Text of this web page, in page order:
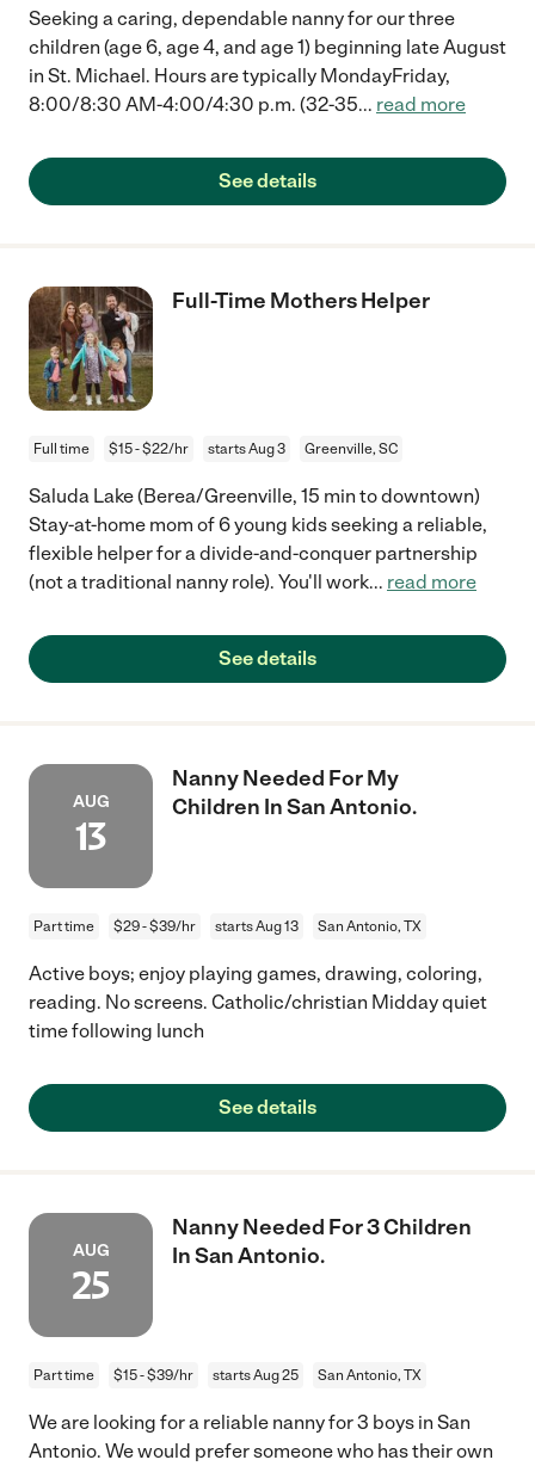
Seeking a caring, dependable nanny for our three
children (age 6, age 4, and age 1) beginning late August
in St. Michael. Hours are typically MondayFriday,
8:00/8:30 AM-4:00/4:30 p.m. (32-35... read more
See details
Full-Time Mothers Helper
Full time $15 - $22/hr starts Aug 3 Greenville, SC
Saluda Lake (Berea/Greenville, 15 min to downtown)
Stay-at-home mom of 6 young kids seeking a reliable,
flexible helper for a divide-and-conquer partnership
(not a traditional nanny role). You'll work... read more
See details
AUG
13
Nanny Needed For My
Children In San Antonio.
Part time $29 - $39/hr starts Aug 13 San Antonio, TX
Active boys; enjoy playing games, drawing, coloring,
reading. No screens. Catholic/christian Midday quiet
time following lunch
See details
AUG
25
Nanny Needed For 3 Children
In San Antonio.
Part time $15 - $39/hr starts Aug 25 San Antonio, TX
We are looking for a reliable nanny for 3 boys in San
Antonio. We would prefer someone who has their own